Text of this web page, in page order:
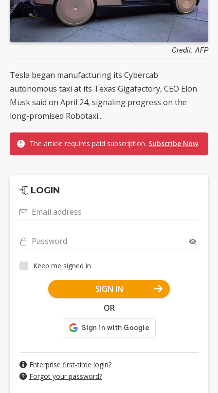
Credit: AFP
Tesla began manufacturing its Cybercab
autonomous taxi at its Texas Gigafactory, CEO Elon
Musk said on April 24, signaling progress on the
long-promised Robotaxi...
The article requires paid subscription. Subscribe Now
LOGIN
Email address
Password
Keep me signed in
SIGN IN
OR
Enterprise first-time login?
Forgot your password?